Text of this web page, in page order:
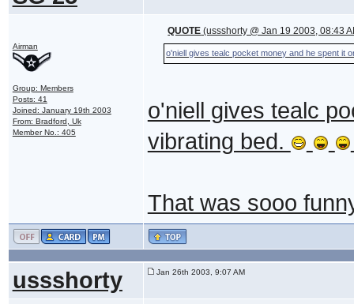
Airman
Group: Members
Posts: 41
Joined: January 19th 2003
From: Bradford, Uk
Member No.: 405
QUOTE (ussshorty @ Jan 19 2003, 08:43
o'niell gives tealc pocket money and he spent it
o'niell gives tealc
vibrating bed.
That was sooo
ussshorty Jan 26th 2003, 9:07 AM